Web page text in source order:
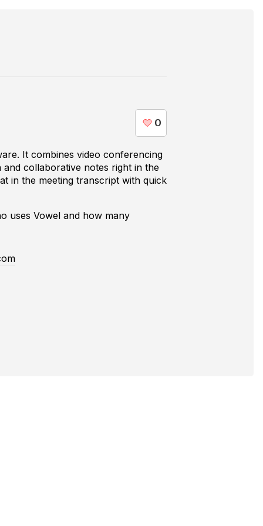
It combines video conferencing
collaborative notes right in the
in the meeting transcript with quick
uses Vowel and how many